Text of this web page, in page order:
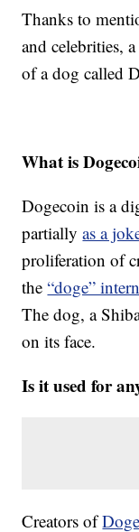
Thanks to
and celebrities,
of a dog called
What is
Dogecoin is a
partiallyas a
proliferation of
the“doge”
The dog, a
on its face.
Is it used for
Creators of